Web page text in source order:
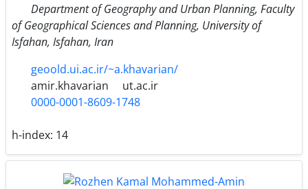
Department of Geography and Urban Planning, Faculty
of Geographical Sciences and Planning, University of
Isfahan, Isfahan, Iran
geoold.ui.ac.ir/~a.khavarian/
amir.khavarian
ut.ac.ir
0000-0001-8609-1748
h-index: 14